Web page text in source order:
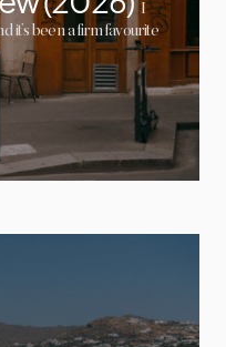
I
it’s been a firm favourite